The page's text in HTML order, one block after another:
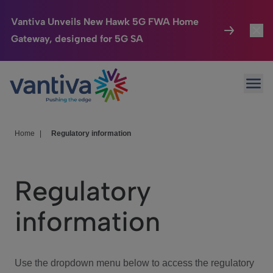
Vantiva Unveils New Hawk 5G FWA Home
Gateway, designed for 5G SA
Passer au contenu principal
Connected Home
HomeSight
We Care
Investor Center
Home Regulatory information
Regulatory
information
Use the dropdown menu below to access the regulatory